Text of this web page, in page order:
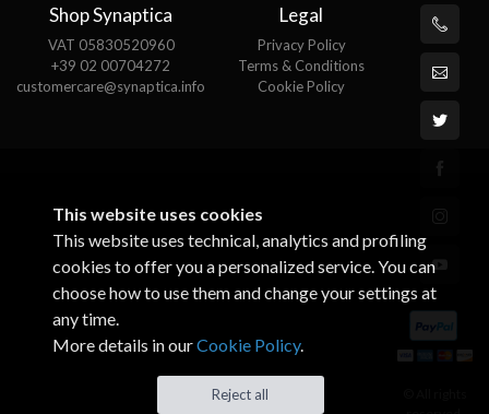
Shop Synaptica
VAT 05830520960
+39 02 00704272
customercare@synaptica.info
Legal
Privacy Policy
Terms & Conditions
Cookie Policy
This website uses cookies
This website uses technical, analytics and profiling
cookies to offer you a personalized service. You can
choose how to use them and change your settings at
any time.
More details in ourCookie Policy.
Reject all